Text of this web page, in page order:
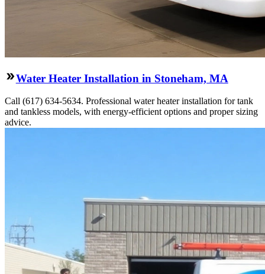
Water Heater Installation in Stoneham, MA
Call (617) 634-5634. Professional water heater installation for tank
and tankless models, with energy-efficient options and proper sizing
advice.